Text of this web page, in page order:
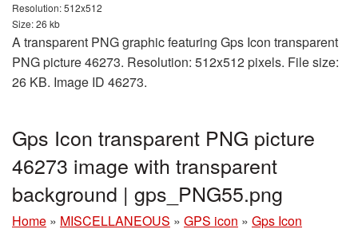
Resolution: 512x512
Size: 26 kb
A transparent PNG graphic featuring Gps Icon transparent
PNG picture 46273. Resolution: 512x512 pixels. File size:
26 KB. Image ID 46273.
Gps Icon transparent PNG picture
46273 image with transparent
background | gps_PNG55.png
Home » MISCELLANEOUS » GPS icon » Gps Icon